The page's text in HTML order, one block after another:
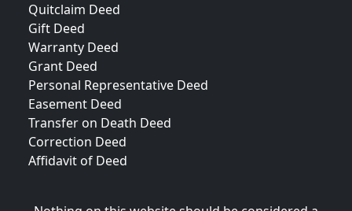
Quitclaim Deed
Gift Deed
Warranty Deed
Grant Deed
Personal Representative Deed
Easement Deed
Transfer on Death Deed
Correction Deed
Affidavit of Deed